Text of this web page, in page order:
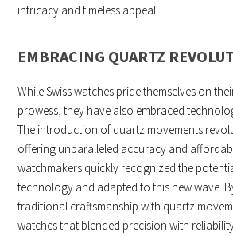
intricacy and timeless appeal.
EMBRACING QUARTZ
While Swiss watches pride themselves on
prowess, they have also embraced
The introduction of quartz movements
offering unparalleled accuracy and
watchmakers quickly recognized the
technology and adapted to this new wave.
traditional craftsmanship with quartz
watches that blended precision with